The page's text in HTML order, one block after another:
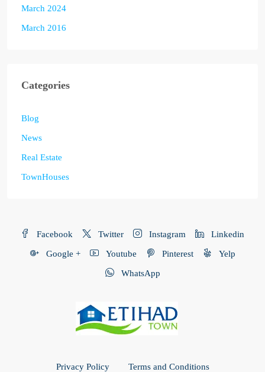
March 2024
March 2016
Categories
Blog
News
Real Estate
TownHouses
Facebook Twitter Instagram Linkedin
Google + Youtube Pinterest Yelp
WhatsApp
Privacy Policy Terms and Conditions